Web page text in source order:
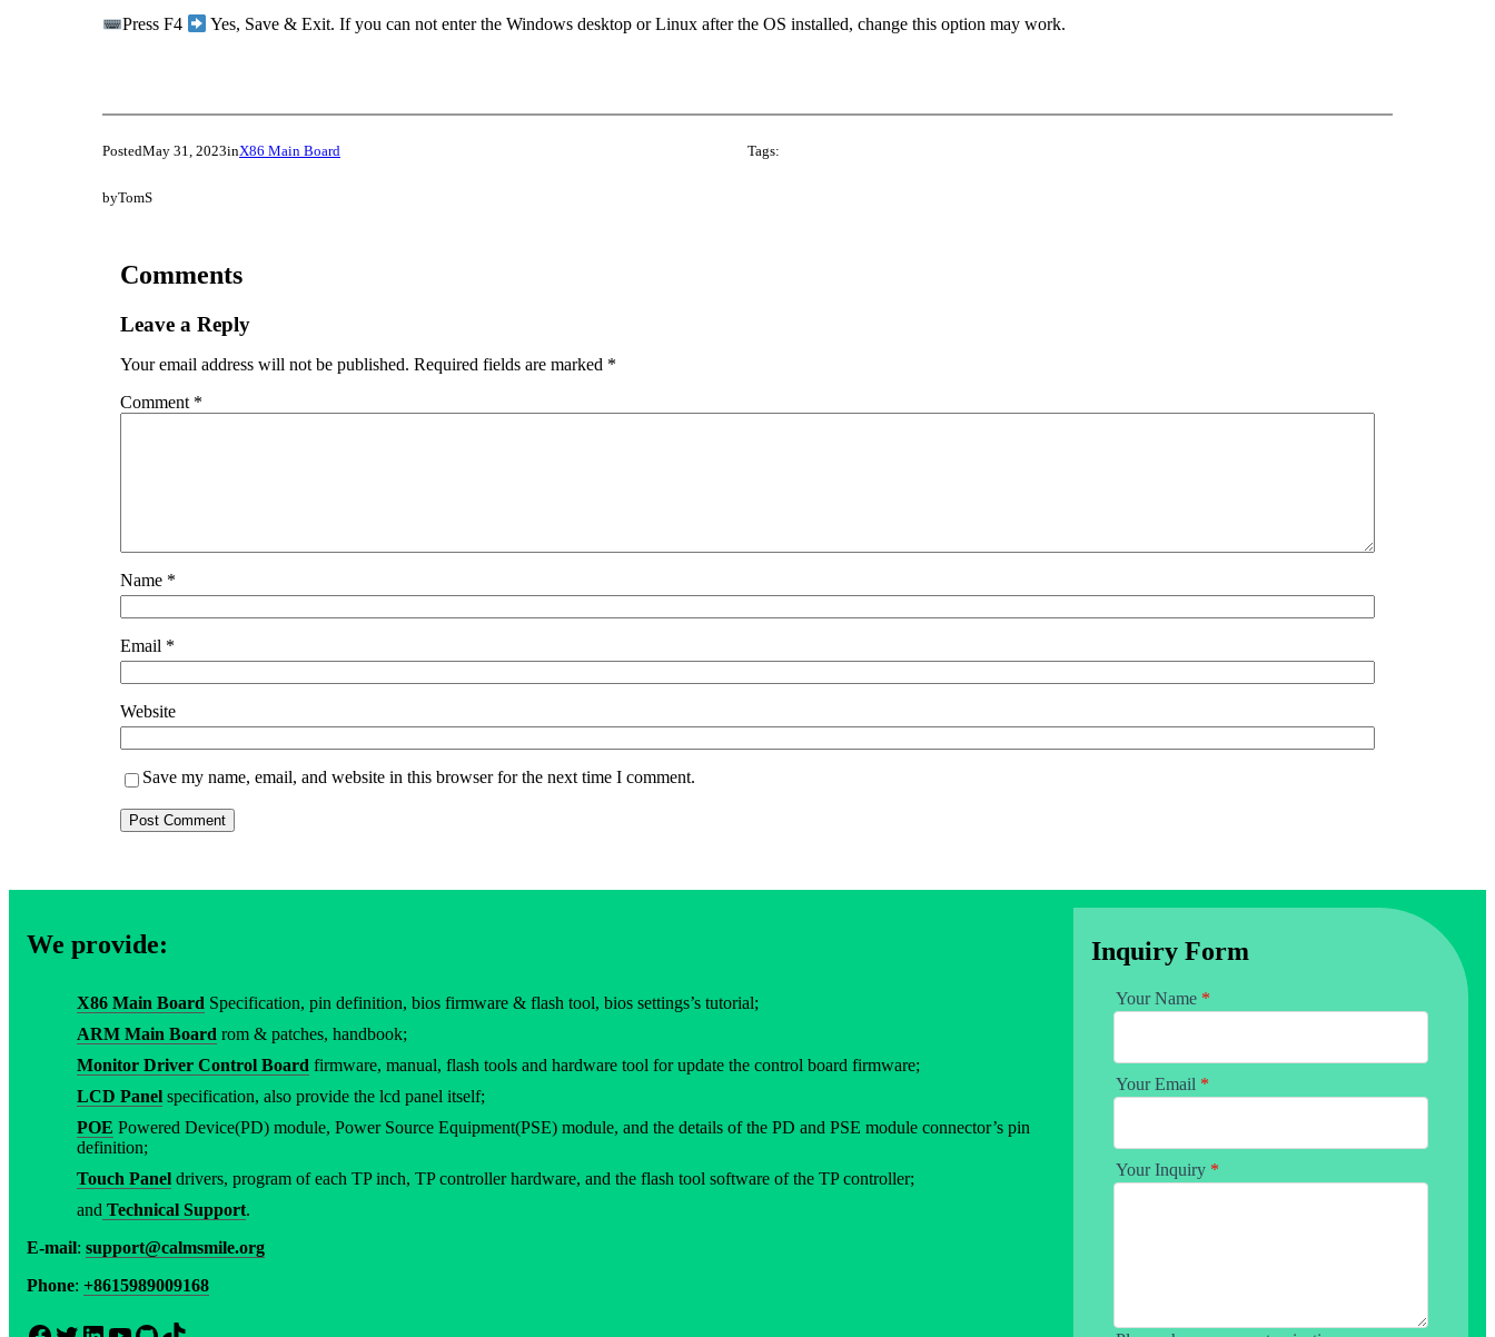
Press F4 Yes, Save & Exit. If you can not enter the Windows desktop or Linux after the OS installed, change this option may work.
PostedMay 31, 2023inX86 Main Board
byTomS
Tags:
Comments
Leave a Reply
Your email address will not be published. Required fields are marked *
Comment *
Name *
Email *
Website
Save my name, email, and website in this browser for the next time I comment.
We provide:
X86 Main Board Specification, pin definition, bios firmware & flash tool, bios settings’s tutorial;
ARM Main Board rom & patches, handbook;
Monitor Driver Control Board firmware, manual, flash tools and hardware tool for update the control board firmware;
LCD Panel specification, also provide the lcd panel itself;
POE Powered Device(PD) module, Power Source Equipment(PSE) module, and the details of the PD and PSE module connector’s pin
definition;
Touch Panel drivers, program of each TP inch, TP controller hardware, and the flash tool software of the TP controller;
and Technical Support.
E-mail: support@calmsmile.org
Phone: +8615989009168
Inquiry Form
Your Name *
Your Email *
Your Inquiry *